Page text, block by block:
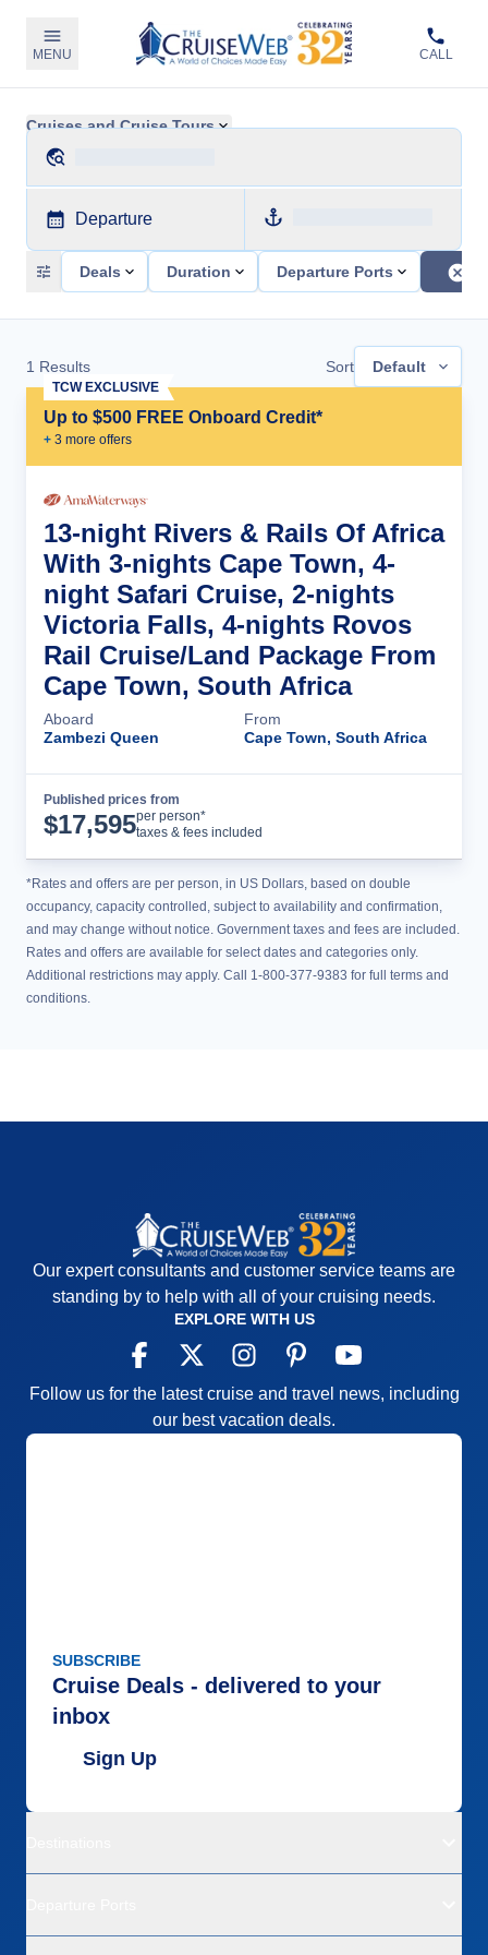
MENU CALL
Cruises and Cruise Tours
Departure
Deals Duration Departure Ports
1 Results Sort Default
Up to $500 FREE Onboard Credit*
+ 3 more offers
TCW EXCLUSIVE
13-night Rivers & Rails Of Africa
With 3-nights Cape Town, 4-
night Safari Cruise, 2-nights
Victoria Falls, 4-nights Rovos
Rail Cruise/Land Package From
Cape Town, South Africa
Aboard
Zambezi Queen
From
Cape Town, South Africa
Published prices from
$17,595per person*
taxes & fees included
*Rates and offers are per person, in US Dollars, based on double
occupancy, capacity controlled, subject to availability and confirmation,
and may change without notice. Government taxes and fees are included.
Rates and offers are available for select dates and categories only.
Additional restrictions may apply. Call 1-800-377-9383 for full terms and
conditions.
Our expert consultants and customer service teams are
standing by to help with all of your cruising needs.
EXPLORE WITH US
Follow us for the latest cruise and travel news, including
our best vacation deals.
SUBSCRIBE
Cruise Deals - delivered to your
inbox
Sign Up